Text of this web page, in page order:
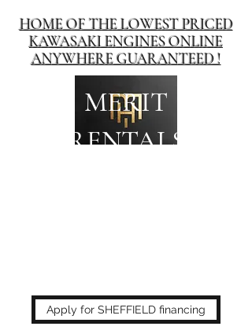
Apply for SHEFFIELD financing
MERIT
RENTALS
HOME OF THE LOWEST PRICED
KAWASAKI ENGINES ONLINE
ANYWHERE GUARANTEED !